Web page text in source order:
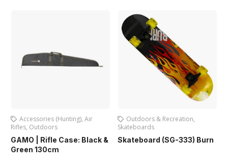
Accessories (Hunting), Air
Rifles, Outdoors
GAMO | Rifle Case: Black &
Green 130cm
Outdoors & Recreation,
Skateboards
Skateboard (SG-333) Burn